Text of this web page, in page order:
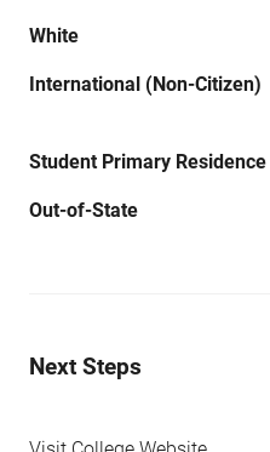
White
International (Non-Citizen)
Student Primary Residence
Out-of-State
Next Steps